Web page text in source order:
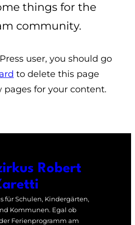
things for the
community.
user, you should go
to delete this page
pages for your content.
Robert
für Schulen, Kindergärten,
Kommunen. Egal ob
Ferienprogramm am